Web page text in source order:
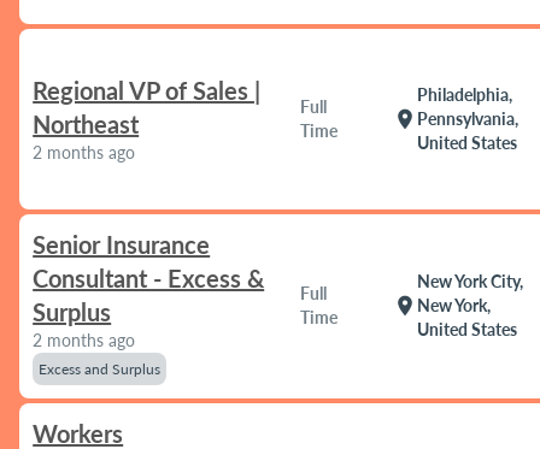
Regional VP of Sales |
Northeast
2 months ago
Full
Time
location_on
Philadelphia,
Pennsylvania,
United States
Senior Insurance
Consultant - Excess &
Surplus
2 months ago
Excess and Surplus
Full
Time
location_on
New York City,
New York,
United States
Workers